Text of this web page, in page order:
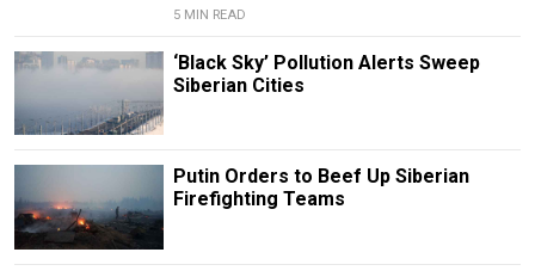
5 MIN READ
‘Black Sky’ Pollution Alerts Sweep
Siberian Cities
Putin Orders to Beef Up Siberian
Firefighting Teams